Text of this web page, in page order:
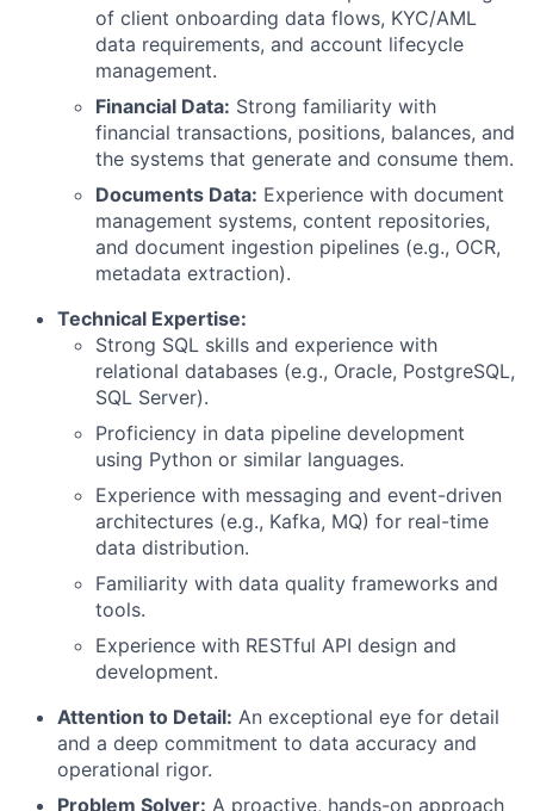
of client onboarding data flows, KYC/AML
data requirements, and account lifecycle
management.
Financial Data: Strong familiarity with
financial transactions, positions, balances, and
the systems that generate and consume them.
Documents Data: Experience with document
management systems, content repositories,
and document ingestion pipelines (e.g., OCR,
metadata extraction).
Technical Expertise:
Strong SQL skills and experience with
relational databases (e.g., Oracle, PostgreSQL,
SQL Server).
Proficiency in data pipeline development
using Python or similar languages.
Experience with messaging and event-driven
architectures (e.g., Kafka, MQ) for real-time
data distribution.
Familiarity with data quality frameworks and
tools.
Experience with RESTful API design and
development.
Attention to Detail: An exceptional eye for detail
and a deep commitment to data accuracy and
operational rigor.
Problem Solver: A proactive, hands-on approach